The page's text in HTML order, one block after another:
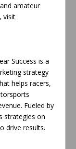
amateur
visit
Success is a
strategy
helps racers,
Fueled by
strategies on
drive results.